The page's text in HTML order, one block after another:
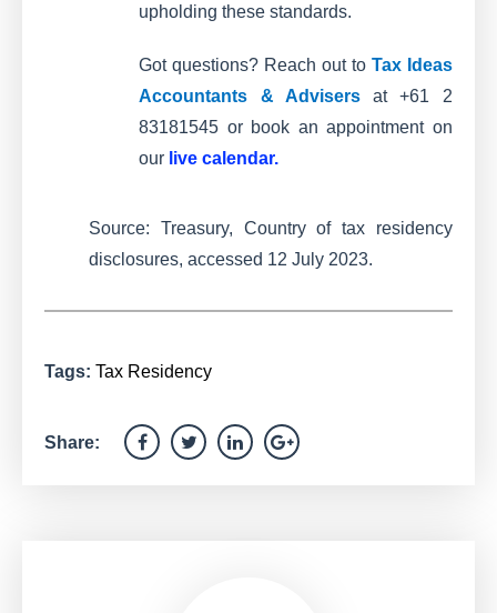
upholding these standards.
Got questions? Reach out to Tax Ideas
Accountants & Advisers
at +61 2
83181545 or book an appointment on
our live calendar.
Source: Treasury, Country of tax residency
disclosures, accessed 12 July 2023.
Tags: Tax Residency
Share: